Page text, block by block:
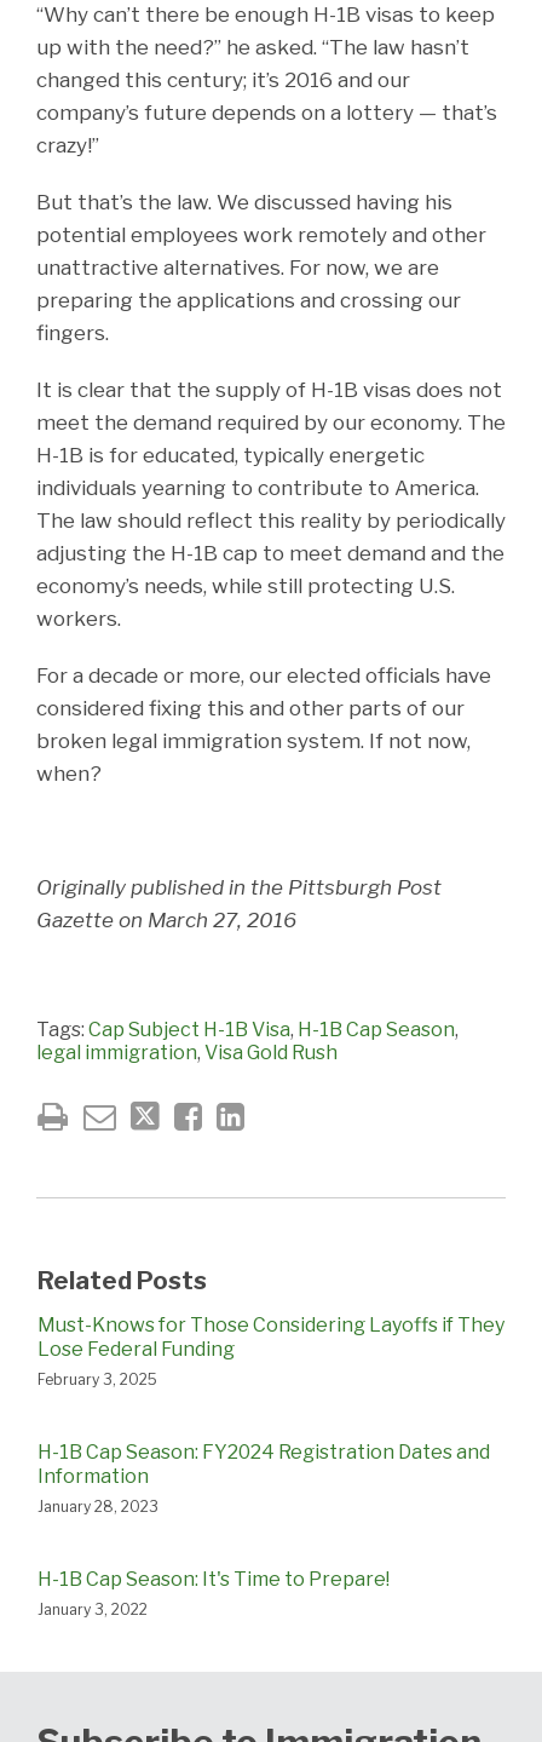
“Why can’t there be enough H-1B visas to keep
up with the need?” he asked. “The law hasn’t
changed this century; it’s 2016 and our
company’s future depends on a lottery — that’s
crazy!”
But that’s the law. We discussed having his
potential employees work remotely and other
unattractive alternatives. For now, we are
preparing the applications and crossing our
fingers.
It is clear that the supply of H-1B visas does not
meet the demand required by our economy. The
H-1B is for educated, typically energetic
individuals yearning to contribute to America.
The law should reflect this reality by periodically
adjusting the H-1B cap to meet demand and the
economy’s needs, while still protecting U.S.
workers.
For a decade or more, our elected officials have
considered fixing this and other parts of our
broken legal immigration system. If not now,
when?
Originally published in the Pittsburgh Post
Gazette on March 27, 2016
Tags: Cap Subject H-1B Visa, H-1B Cap Season,
legal immigration, Visa Gold Rush
Related Posts
Must-Knows for Those Considering Layoffs if They
Lose Federal Funding
February 3, 2025
H-1B Cap Season: FY2024 Registration Dates and
Information
January 28, 2023
H-1B Cap Season: It's Time to Prepare!
January 3, 2022